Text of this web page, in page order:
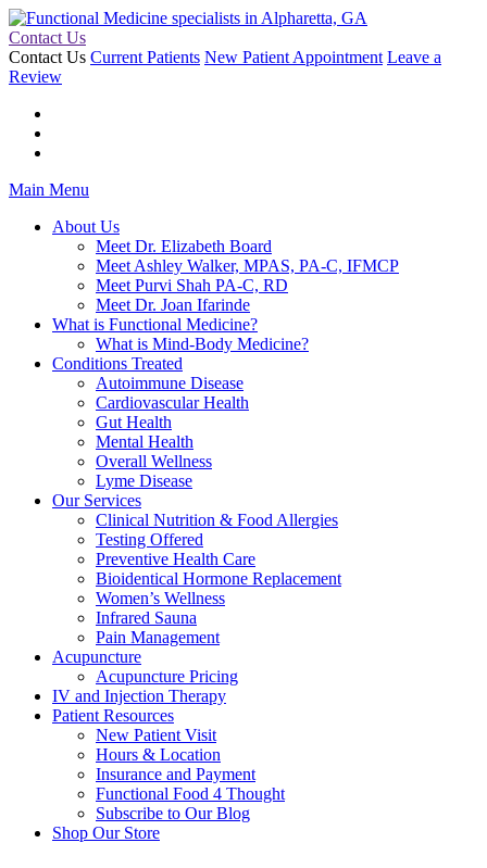
Contact Us
Contact Us Current Patients New Patient Appointment Leave a
Review
Main Menu
About Us
Meet Dr. Elizabeth Board
Meet Ashley Walker, MPAS, PA-C, IFMCP
Meet Purvi Shah PA-C, RD
Meet Dr. Joan Ifarinde
What is Functional Medicine?
What is Mind-Body Medicine?
Conditions Treated
Autoimmune Disease
Cardiovascular Health
Gut Health
Mental Health
Overall Wellness
Lyme Disease
Our Services
Clinical Nutrition & Food Allergies
Testing Offered
Preventive Health Care
Bioidentical Hormone Replacement
Women’s Wellness
Infrared Sauna
Pain Management
Acupuncture
Acupuncture Pricing
IV and Injection Therapy
Patient Resources
New Patient Visit
Hours & Location
Insurance and Payment
Functional Food 4 Thought
Subscribe to Our Blog
Shop Our Store